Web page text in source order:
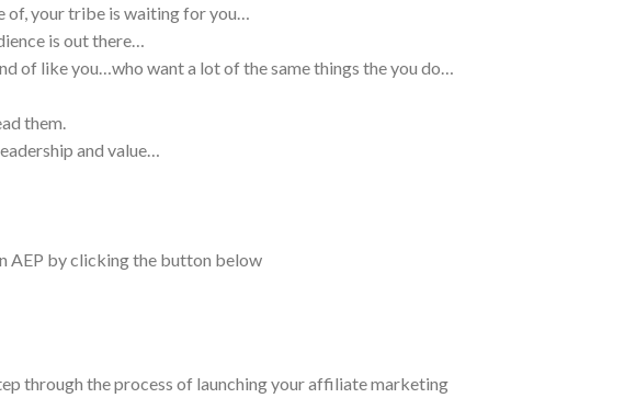
of, your tribe is waiting for you…
is out there…
of like you…who want a lot of the same things the you do…
them.
and value…
AEP by clicking the button below
through the process of launching your affiliate marketing